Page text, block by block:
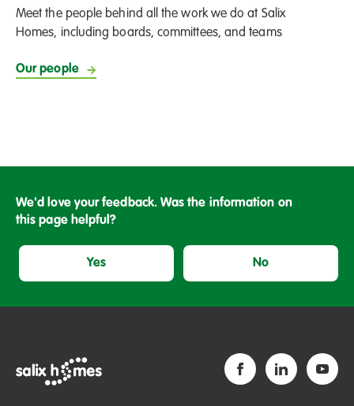
Meet the people behind all the work we do at Salix
Homes, including boards, committees, and teams
Our people
We'd love your feedback. Was the information on
this page helpful?
Yes No